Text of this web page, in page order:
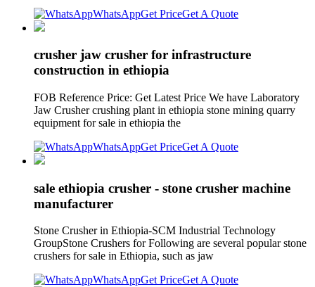
WhatsAppGet PriceGet A Quote
crusher jaw crusher for infrastructure
construction in ethiopia
FOB Reference Price: Get Latest Price We have Laboratory
Jaw Crusher crushing plant in ethiopia stone mining quarry
equipment for sale in ethiopia the
WhatsAppGet PriceGet A Quote
sale ethiopia crusher - stone crusher machine
manufacturer
Stone Crusher in Ethiopia-SCM Industrial Technology
GroupStone Crushers for Following are several popular stone
crushers for sale in Ethiopia, such as jaw
WhatsAppGet PriceGet A Quote